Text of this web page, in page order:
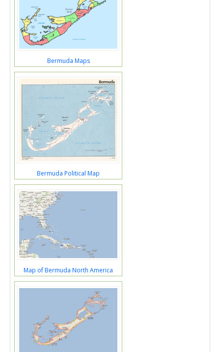
Bermuda Maps
Bermuda Political Map
Map of Bermuda North America